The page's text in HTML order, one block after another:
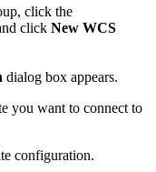
click the
click New WCS
dialog box appears.
you want to connect to
configuration.